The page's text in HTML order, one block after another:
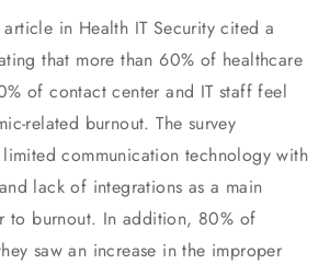
in Health IT Security cited a
that more than 60% of healthcare
of contact center and IT staff feel
related burnout. The survey
communication technology with
lack of integrations as a main
to burnout. In addition, 80% of
saw an increase in the improper